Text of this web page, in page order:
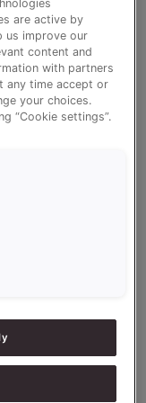
with the Easy
are active by
us improve our
content and
with partners
any time accept or
your choices.
“Cookie settings”.